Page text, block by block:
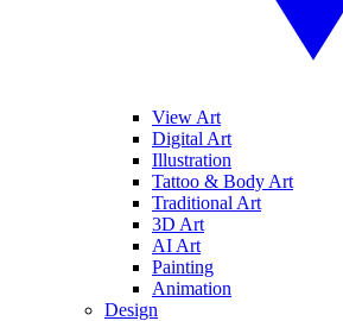
View Art
Digital Art
Illustration
Tattoo & Body Art
Traditional Art
3D Art
AI Art
Painting
Animation
Design